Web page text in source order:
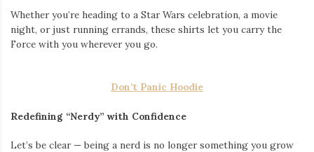
Whether you’re heading to a Star Wars celebration, a movie
night, or just running errands, these shirts let you carry the
Force with you wherever you go.
Don’t Panic Hoodie
Redefining “Nerdy” with Confidence
Let’s be clear — being a nerd is no longer something you grow